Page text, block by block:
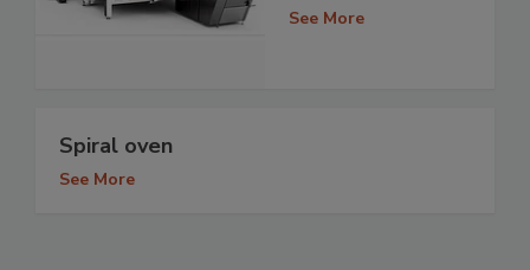
See More
Spiral oven
See More